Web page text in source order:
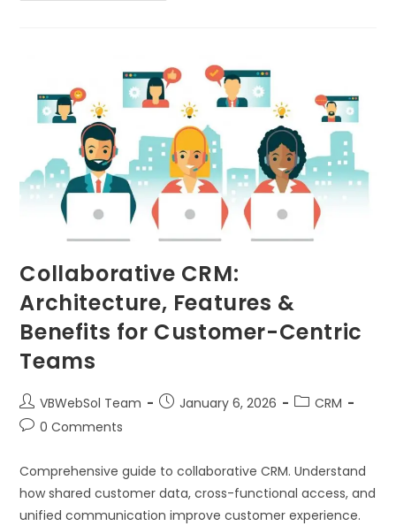
Collaborative CRM:
Architecture, Features &
Benefits for Customer-Centric
Teams
VBWebSol Team January 6, 2026
CRM
0 Comments
Comprehensive guide to collaborative CRM. Understand
how shared customer data, cross-functional access, and
unified communication improve customer experience.